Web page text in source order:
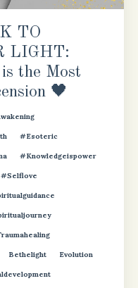
TO
LIGHT:
the Most
🖤
#esoteric
#knowledgeispower
#selflove
Bethelight Evolution